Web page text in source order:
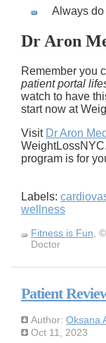
Always
Dr Aron
Remember you
patient portal
watch to have
start now at
Visit Dr Aron
program is for
Labels:
wellness
Fitness is Fun, ©
Doctor
Patient
Author: Oksana
Oct 11, 2023